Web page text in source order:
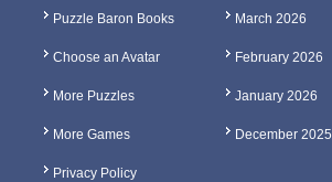
Puzzle Baron Books
Choose an Avatar
More Puzzles
More Games
Privacy Policy
March 2026
February 2026
January 2026
December 2025